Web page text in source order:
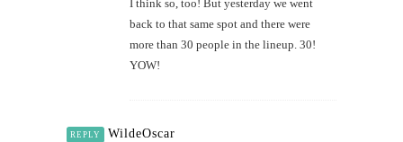
I think so, too! But yesterday we went
back to that same spot and there were
more than 30 people in the lineup. 30!
YOW!
REPLY WildeOscar